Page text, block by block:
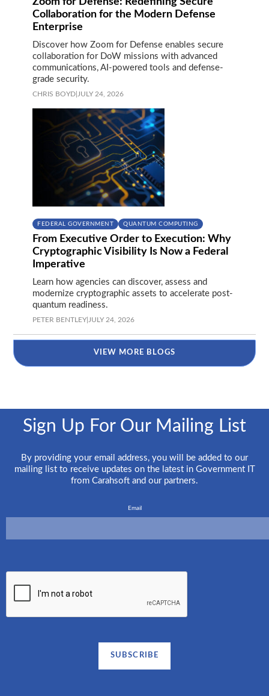
Collaboration for the Modern Defense
Enterprise
Discover how Zoom for Defense enables secure
collaboration for DoW missions with advanced
communications, AI-powered tools and defense-
grade security.
CHRIS BOYD JULY 24, 2026
FEDERAL GOVERNMENT QUANTUM COMPUTING
From Executive Order to Execution: Why
Cryptographic Visibility Is Now a Federal
Imperative
Learn how agencies can discover, assess and
modernize cryptographic assets to accelerate post-
quantum readiness.
PETER BENTLEY JULY 24, 2026
VIEW MORE BLOGS
Sign Up For Our Mailing List
By providing your email address, you will be added to our
mailing list to receive updates on the latest in Government IT
from Carahsoft and our partners.
Email